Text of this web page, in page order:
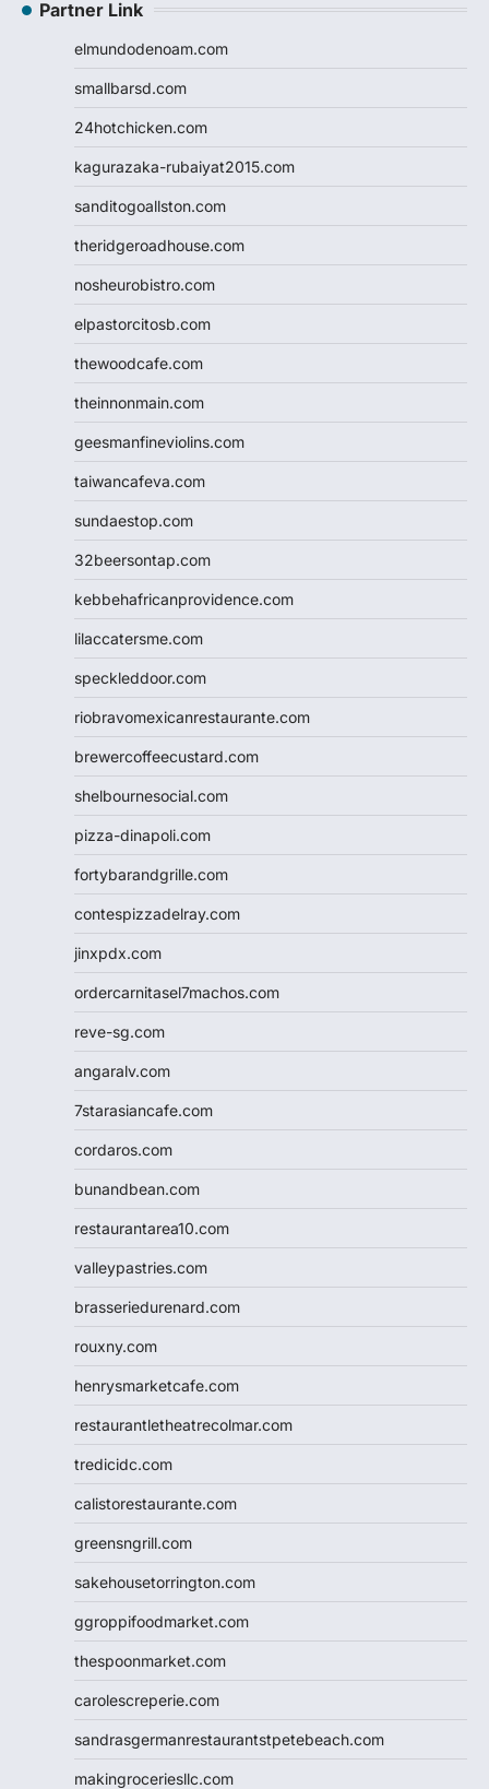
Partner Link
elmundodenoam.com
smallbarsd.com
24hotchicken.com
kagurazaka-rubaiyat2015.com
sanditogoallston.com
theridgeroadhouse.com
nosheurobistro.com
elpastorcitosb.com
thewoodcafe.com
theinnonmain.com
geesmanfineviolins.com
taiwancafeva.com
sundaestop.com
32beersontap.com
kebbehafricanprovidence.com
lilaccatersme.com
speckleddoor.com
riobravomexicanrestaurante.com
brewercoffeecustard.com
shelbournesocial.com
pizza-dinapoli.com
fortybarandgrille.com
contespizzadelray.com
jinxpdx.com
ordercarnitasel7machos.com
reve-sg.com
angaralv.com
7starasiancafe.com
cordaros.com
bunandbean.com
restaurantarea10.com
valleypastries.com
brasseriedurenard.com
rouxny.com
henrysmarketcafe.com
restaurantletheatrecolmar.com
tredicidc.com
calistorestaurante.com
greensngrill.com
sakehousetorrington.com
ggroppifoodmarket.com
thespoonmarket.com
carolescreperie.com
sandrasgermanrestaurantstpetebeach.com
makingroceriesllc.com